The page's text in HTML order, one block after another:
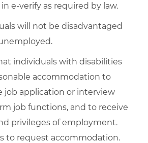
e-verify as required by law.
will not be disadvantaged
individuals with disabilities
accommodation to
job application or interview
job functions, and to receive
privileges of employment.
to request accommodation.